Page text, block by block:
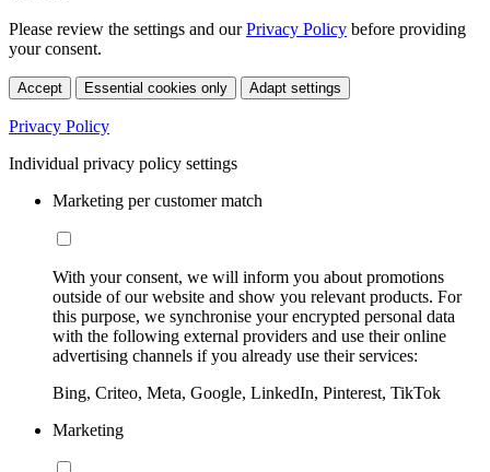
Please review the settings and ourPrivacy Policy before providing
your consent.
Accept Essential cookies only Adapt settings
Privacy Policy
Individual privacy policy settings
Marketing per customer match
With your consent, we will inform you about promotions
outside of our website and show you relevant products. For
this purpose, we synchronise your encrypted personal data
with the following external providers and use their online
advertising channels if you already use their services:
Bing, Criteo, Meta, Google, LinkedIn, Pinterest, TikTok
Marketing